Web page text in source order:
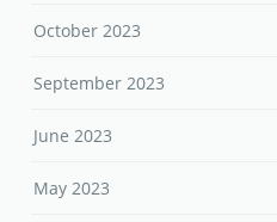
October 2023
September 2023
June 2023
May 2023